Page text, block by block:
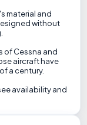
material and
without
of Cessna and
aircraft have
a century.
availability and